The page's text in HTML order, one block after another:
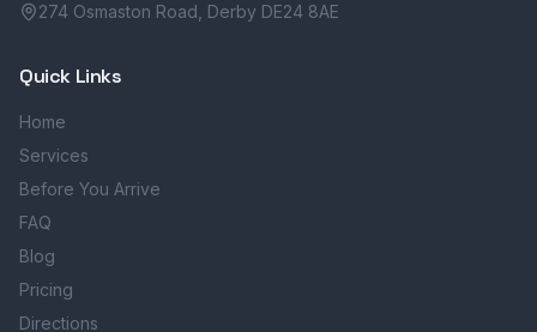
274 Osmaston Road, Derby DE24 8AE
Quick Links
Home
Services
Before You Arrive
FAQ
Blog
Pricing
Directions